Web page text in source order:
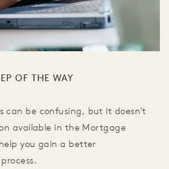
OF THE WAY
can be confusing, but it doesn't
available in the Mortgage
you gain a better